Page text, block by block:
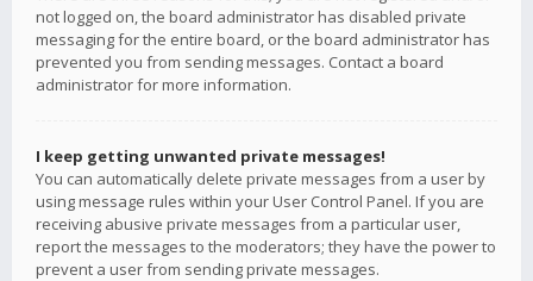
not logged on, the board administrator has disabled private
messaging for the entire board, or the board administrator has
prevented you from sending messages. Contact a board
administrator for more information.
I keep getting unwanted private messages!
You can automatically delete private messages from a user by
using message rules within your User Control Panel. If you are
receiving abusive private messages from a particular user,
report the messages to the moderators; they have the power to
prevent a user from sending private messages.